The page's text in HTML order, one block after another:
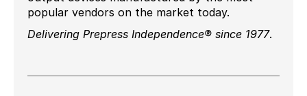
popular vendors on the market today.
Delivering Prepress Independence® since 1977.